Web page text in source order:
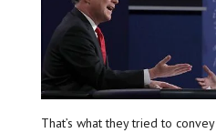
That’s what they tried to